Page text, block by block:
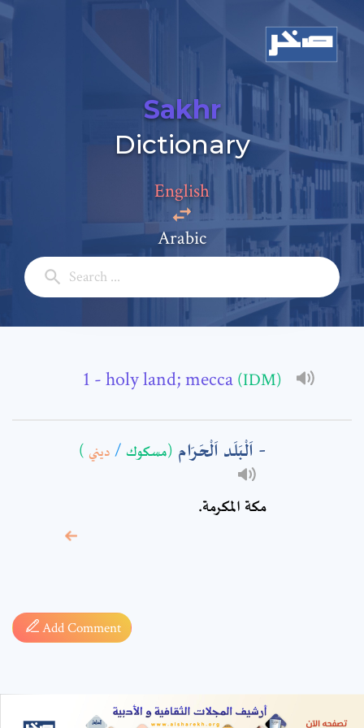
Sakhr
Dictionary
English
Arabic
- holy land; mecca (IDM)
اَلْبَلَد اَلْحَرَام (مسكوك / ديني )
مكة المكرمة.
Add Comment
Add a comment
Full Name: *
Subject: *